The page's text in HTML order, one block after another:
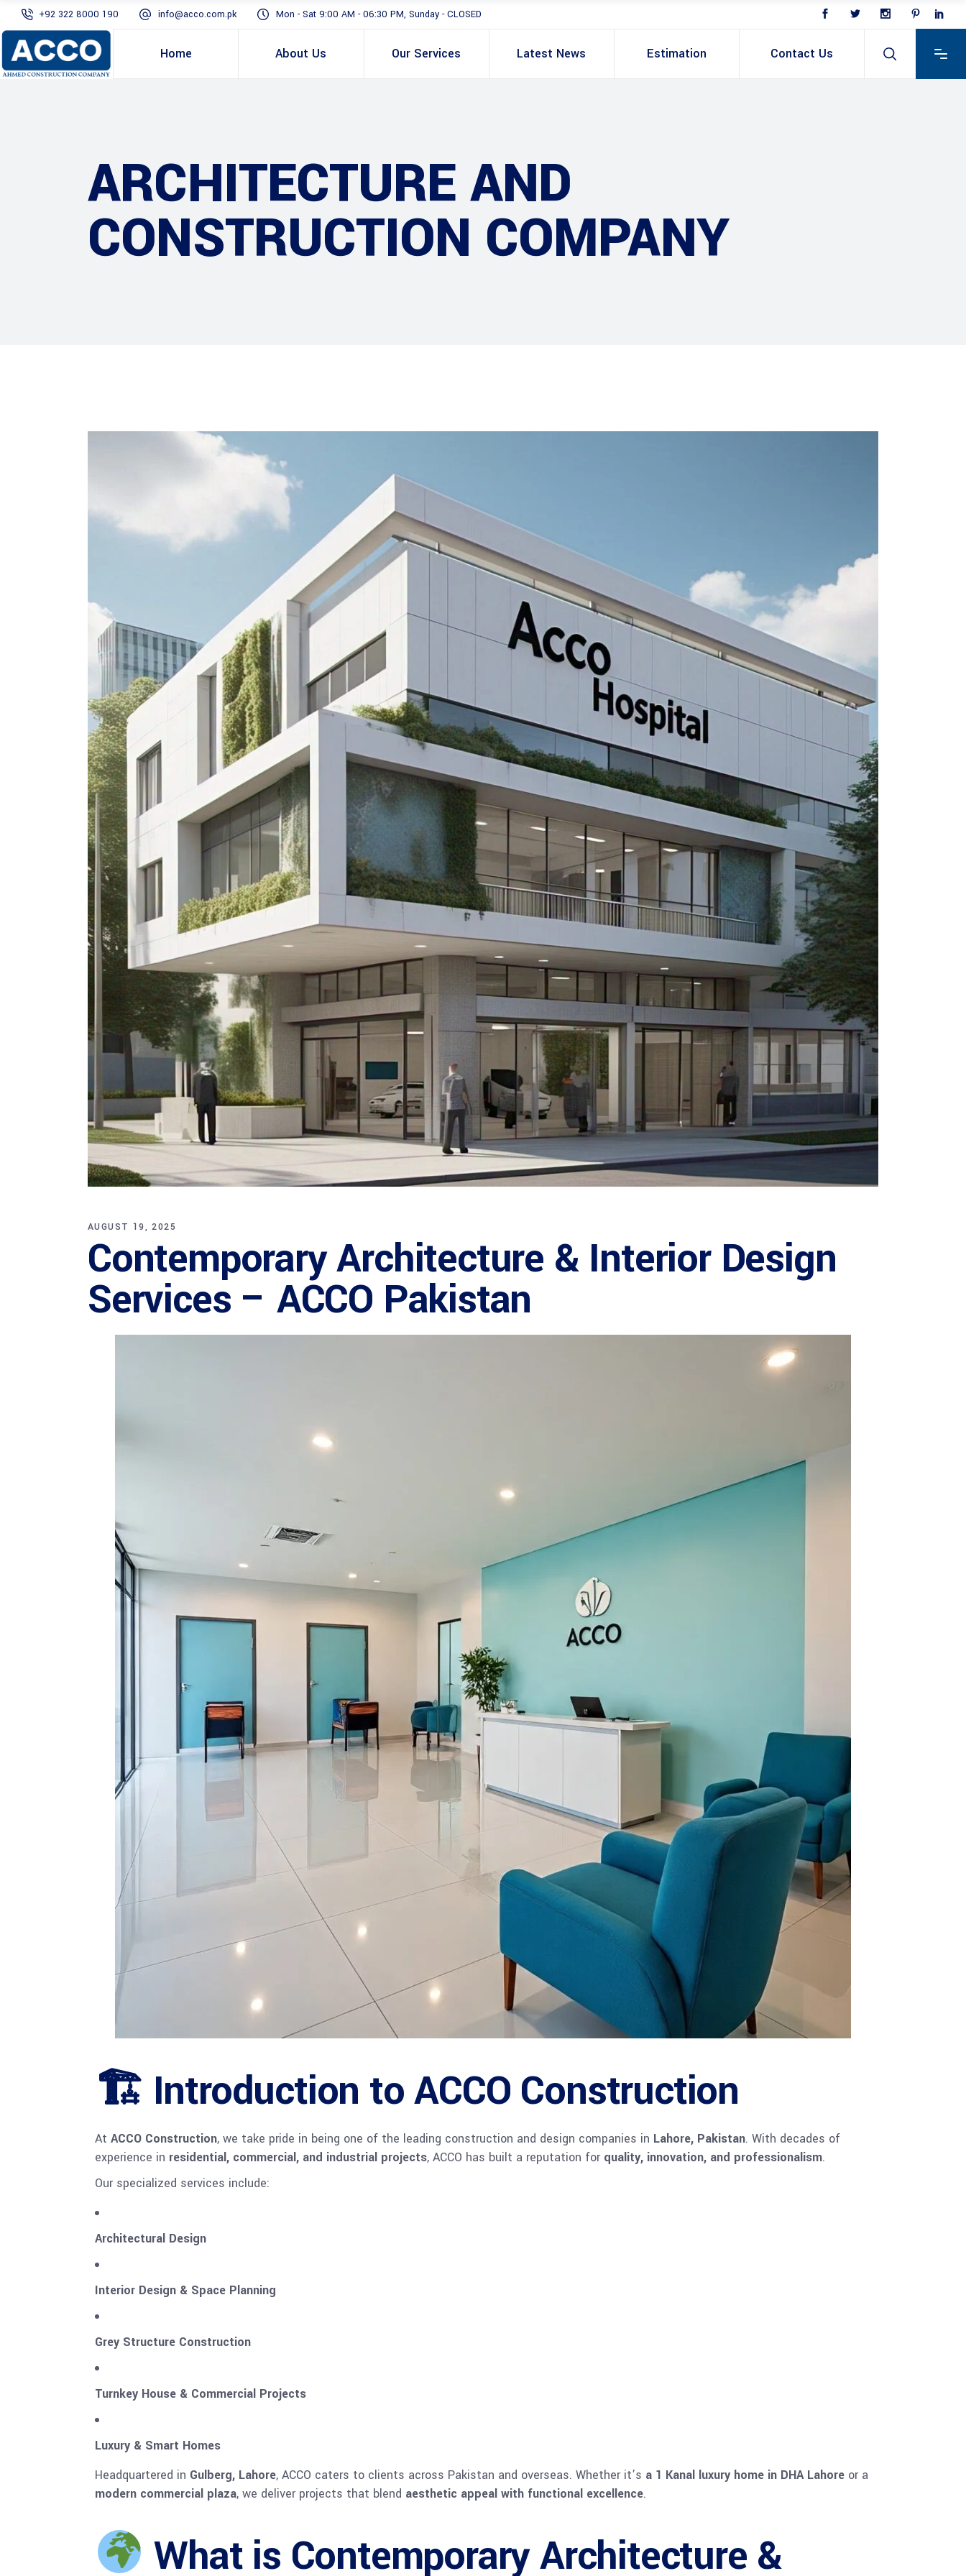
+92 322 8000 190 info@acco.com.pk Mon - Sat 9:00 AM - 06:30 PM, Sunday - CLOSED
Home About Us Our Services Latest News Estimation Contact Us
ARCHITECTURE AND
CONSTRUCTION COMPANY
AUGUST 19, 2025
Contemporary Architecture & Interior Design
Services – ACCO Pakistan
🏗 Introduction to ACCO Construction
At ACCO Construction, we take pride in being one of the leading construction and design companies in Lahore, Pakistan. With decades of
experience in residential, commercial, and industrial projects, ACCO has built a reputation for quality, innovation, and professionalism.
Our specialized services include:
Architectural Design
Interior Design & Space Planning
Grey Structure Construction
Turnkey House & Commercial Projects
Luxury & Smart Homes
Headquartered in Gulberg, Lahore, ACCO caters to clients across Pakistan and overseas. Whether it’s a 1 Kanal luxury home in DHA Lahore or a
modern commercial plaza, we deliver projects that blend aesthetic appeal with functional excellence.
What is Contemporary Architecture &